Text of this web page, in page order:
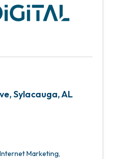
,Sylacauga,AL
Internet Marketing